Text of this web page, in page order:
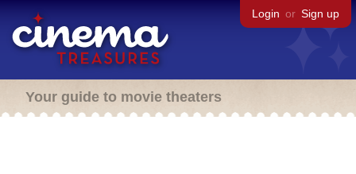
Login or Sign up
Your guide to movie theaters